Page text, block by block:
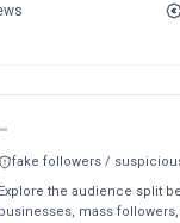
-
fake followers /
Explore the audience split
businesses, mass